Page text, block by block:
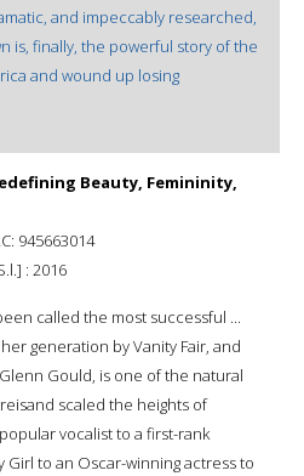
and impeccably researched,
is, finally, the powerful story of the
and wound up losing
Beauty, Femininity,
945663014
: 2016
called the most successful ...
generation by Vanity Fair, and
Gould, is one of the natural
scaled the heights of
vocalist to a first-rank
Girl to an Oscar-winning actress to